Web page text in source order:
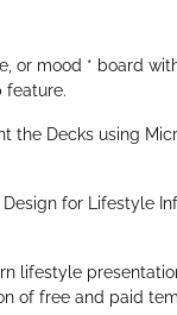
or mood * board
feature.
the Decks using
for Lifestyle
lifestyle
of free and paid